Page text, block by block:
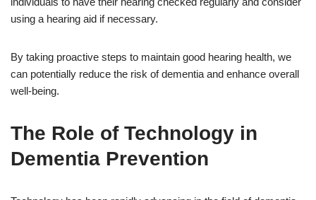
using a hearing aid if necessary.
By taking proactive steps to maintain good hearing health, we
can potentially reduce the risk of dementia and enhance overall
well-being.
The Role of Technology in
Dementia Prevention